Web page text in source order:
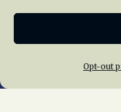
Opt-out
Home About
Privacy